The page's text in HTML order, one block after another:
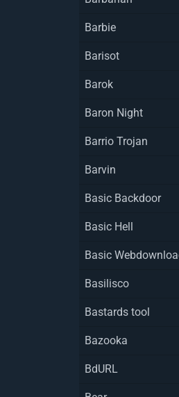
Barbie
Barisot
Barok
Baron Night
Barrio Trojan
Barvin
Basic Backdoor
Basic Hell
Basic
Basilisco
Bastards tool
Bazooka
BdURL